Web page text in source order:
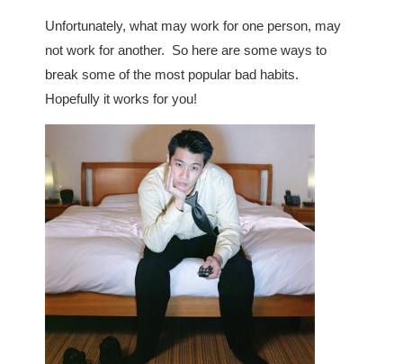
Unfortunately, what may work for one person, may
not work for another. So here are some ways to
break some of the most popular bad habits.
Hopefully it works for you!